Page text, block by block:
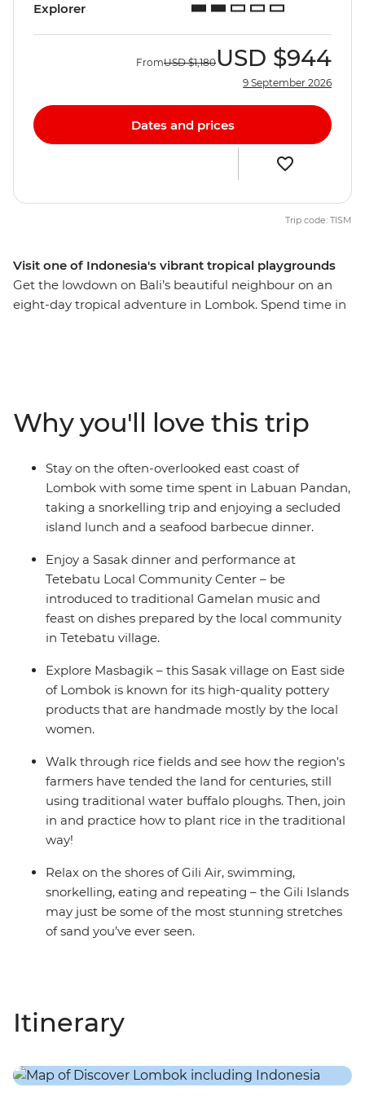
Visit one of Indonesia's vibrant tropical playgrounds
Get the lowdown on Bali’s beautiful neighbour on an
eight-day tropical adventure in Lombok. Spend time in
pristine islands. With all the organising taken care of,
just sit back and relax on the crystal-clear waters of the
Bali Sea, feast on the array of fresh seafood and enjoy
the friendliness of the locals as they welcome you to
their slice of paradise.
Explorer
FromUSD $1,180USD $944
9 September 2026
Dates and prices
Trip code: TISM
Why you'll love this trip
Stay on the often-overlooked east coast of
Lombok with some time spent in Labuan Pandan,
taking a snorkelling trip and enjoying a secluded
island lunch and a seafood barbecue dinner.
Enjoy a Sasak dinner and performance at
Tetebatu Local Community Center – be
introduced to traditional Gamelan music and
feast on dishes prepared by the local community
in Tetebatu village.
Explore Masbagik – this Sasak village on East side
of Lombok is known for its high-quality pottery
products that are handmade mostly by the local
women.
Walk through rice fields and see how the region's
farmers have tended the land for centuries, still
using traditional water buffalo ploughs. Then, join
in and practice how to plant rice in the traditional
way!
Relax on the shores of Gili Air, swimming,
snorkelling, eating and repeating – the Gili Islands
may just be some of the most stunning stretches
of sand you’ve ever seen.
Itinerary